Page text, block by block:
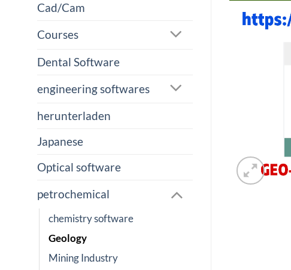
Cad/Cam
Courses
Dental Software
engineering softwares
herunterladen
Japanese
Optical software
petrochemical
chemistry software
Geology
Mining Industry